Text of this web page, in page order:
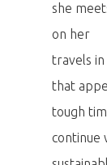
she
on her
travels in
that
tough
continue